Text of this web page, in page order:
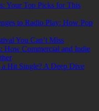
Your Top Picks for This
to Radio Play: How Pop
You Can’t Miss
How Commercial and Indie
Hit Single? A Deep Dive